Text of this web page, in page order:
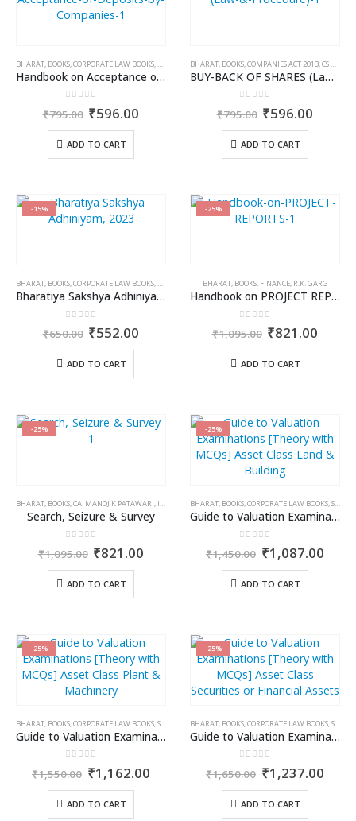
BHARAT BOOKS CORPORATE LAW BOOKS KAMAL GARG
Handbook on Acceptance of Deposits by Companies
out of 5
₹795.00 Original
price
was:
₹795.00.
₹596.00
ADD TO CART
BHARAT BOOKS COMPANIES ACT 2013 CS KHUSHBOO PATODI
BUY-BACK OF SHARES (Law & Procedure)
out of 5
₹795.00 Original
price
was:
₹795.00.
₹596.00
ADD TO CART
-15%
BHARAT, BOOKS,CORPORATE LAW BOOKS, DR. JYOTI RATTAN,DR. PARAMJIT KAUR SIDHU,DR. REENA
Bharatiya Sakshya Adhiniyam, 2023
out of 5
₹650.00 Original
was:
₹650.00.
₹552.00
ADD TO CART
-25%
BHARAT, BOOKS, FINANCE, R.K. GARG
Handbook on PROJECT REPORTS
out of 5
₹1,095.00 Original
was:
₹1,095.00.
₹821.00
ADD TO CART
-25%
BHARAT, BOOKS,CA. MANOJ K PATAWARI, INCOME TAX BOOKS
Search, Seizure & Survey
out of 5
₹1,095.00 Original
was:
₹1,095.00.
₹821.00
ADD TO CART
-25%
BHARAT, BOOKS,CORPORATE LAW BOOKS,S.K. PANDAB
Guide to Valuation Examinations [Theory with MCQs] Asset Class Land & Building
out of 5
₹1,450.00 Original
price
was:
₹1,450.00.
₹1,087.00
ADD TO CART
-25%
BHARAT, BOOKS,CORPORATE LAW BOOKS,S.K. PANDAB ,STUDENT
Guide to Valuation Examinations [Theory with MCQs] Asset Class Plant & Machinery
out of 5
₹1,550.00 Original
price
was:
₹1,550.00.
₹1,162.00Current
ADD TO CART
-25%
BHARAT, BOOKS,CORPORATE LAW BOOKS,S.K. PANDAB
Guide to Valuation Examinations [Theory with MCQs] Asset Class Securities or Financial Assets
out of 5
₹1,650.00 Original
price
was:
₹1,650.00.
₹1,237.00
ADD TO CART